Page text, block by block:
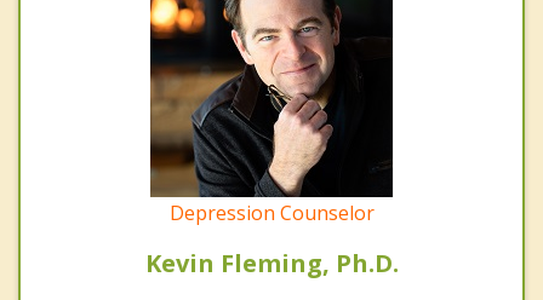
Depression Counselor
Kevin Fleming, Ph.D.